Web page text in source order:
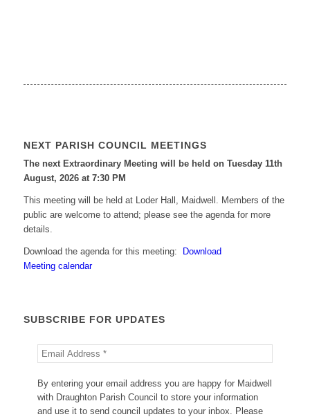
NEXT PARISH COUNCIL MEETINGS
The next Extraordinary Meeting will be held on Tuesday 11th
August, 2026 at 7:30 PM
This meeting will be held at Loder Hall, Maidwell. Members of the
public are welcome to attend; please see the agenda for more
details.
Download the agenda for this meeting:
Download
Meeting calendar
SUBSCRIBE FOR UPDATES
By entering your email address you are happy for Maidwell
with Draughton Parish Council to store your information
and use it to send council updates to your inbox. Please